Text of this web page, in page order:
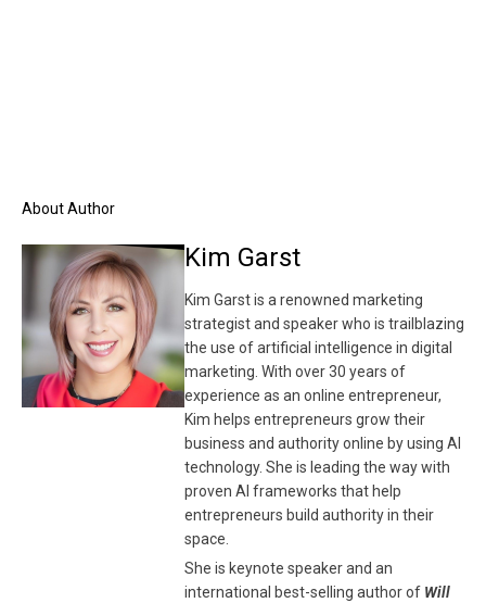
About Author
Kim Garst
Kim Garst is a renowned marketing
strategist and speaker who is trailblazing
the use of artificial intelligence in digital
marketing. With over 30 years of
experience as an online entrepreneur,
Kim helps entrepreneurs grow their
business and authority online by using AI
technology. She is leading the way with
proven AI frameworks that help
entrepreneurs build authority in their
space.
She is keynote speaker and an
international best-selling author of Will